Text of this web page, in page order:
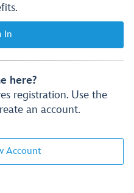
In
here?
registration. Use the
an account.
Account